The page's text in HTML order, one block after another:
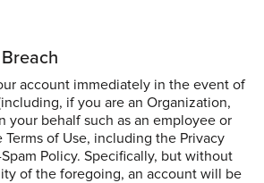
account immediately in the event of
if you are an Organization,
your behalf such as an employee or
of Use, including the Privacy
Policy. Specifically, but without
of the foregoing, an account will be